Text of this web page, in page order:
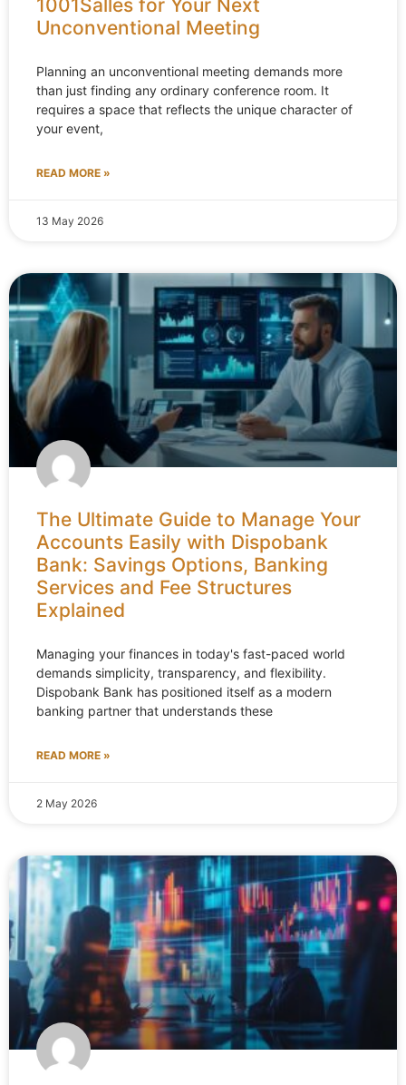
1001Salles for Your Next
Unconventional Meeting
Planning an unconventional meeting demands more
than just finding any ordinary conference room. It
requires a space that reflects the unique character of
your event,
READ MORE »
13 May 2026
The Ultimate Guide to Manage Your
Accounts Easily with Dispobank
Bank: Savings Options, Banking
Services and Fee Structures
Explained
Managing your finances in today's fast-paced world
demands simplicity, transparency, and flexibility.
Dispobank Bank has positioned itself as a modern
banking partner that understands these
READ MORE »
2 May 2026